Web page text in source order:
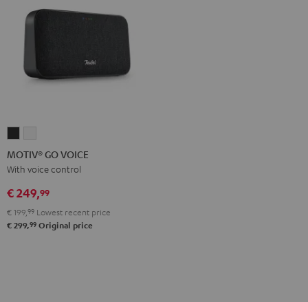
GO
VOICE
Black
GO
VOICE
White
MOTIV® GO VOICE
With voice control
€ 249,99
€ 199, 99 Lowest recent price
€ 299,99 Original price